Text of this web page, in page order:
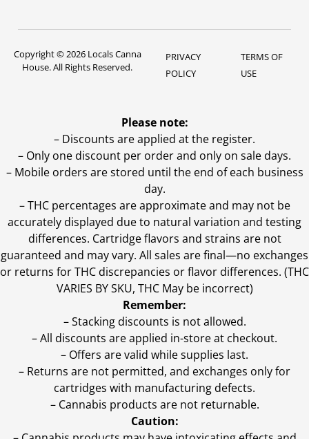
Copyright © 2026 Locals Canna
House. All Rights Reserved.
PRIVACY
POLICY
TERMS OF
USE
Please note:
– Discounts are applied at the register.
– Only one discount per order and only on sale days.
– Mobile orders are stored until the end of each business
day.
–THC percentages are approximate and may not be
accurately displayed due to natural variation and testing
differences. Cartridge flavors and strains are not
guaranteed and may vary. All sales are final—no exchanges
or returns for THC discrepancies or flavor differences. (THC
VARIES BY SKU, THC May be incorrect)
Remember:
– Stacking discounts is not allowed.
– All discounts are applied in-store at checkout.
– Offers are valid while supplies last.
– Returns are not permitted, and exchanges only for
cartridges with manufacturing defects.
– Cannabis products are not returnable.
Caution: